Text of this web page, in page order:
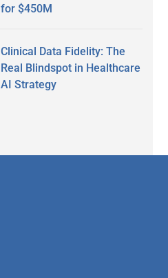
for $450M
Clinical Data Fidelity: The
Real Blindspot in Healthcare
AI Strategy